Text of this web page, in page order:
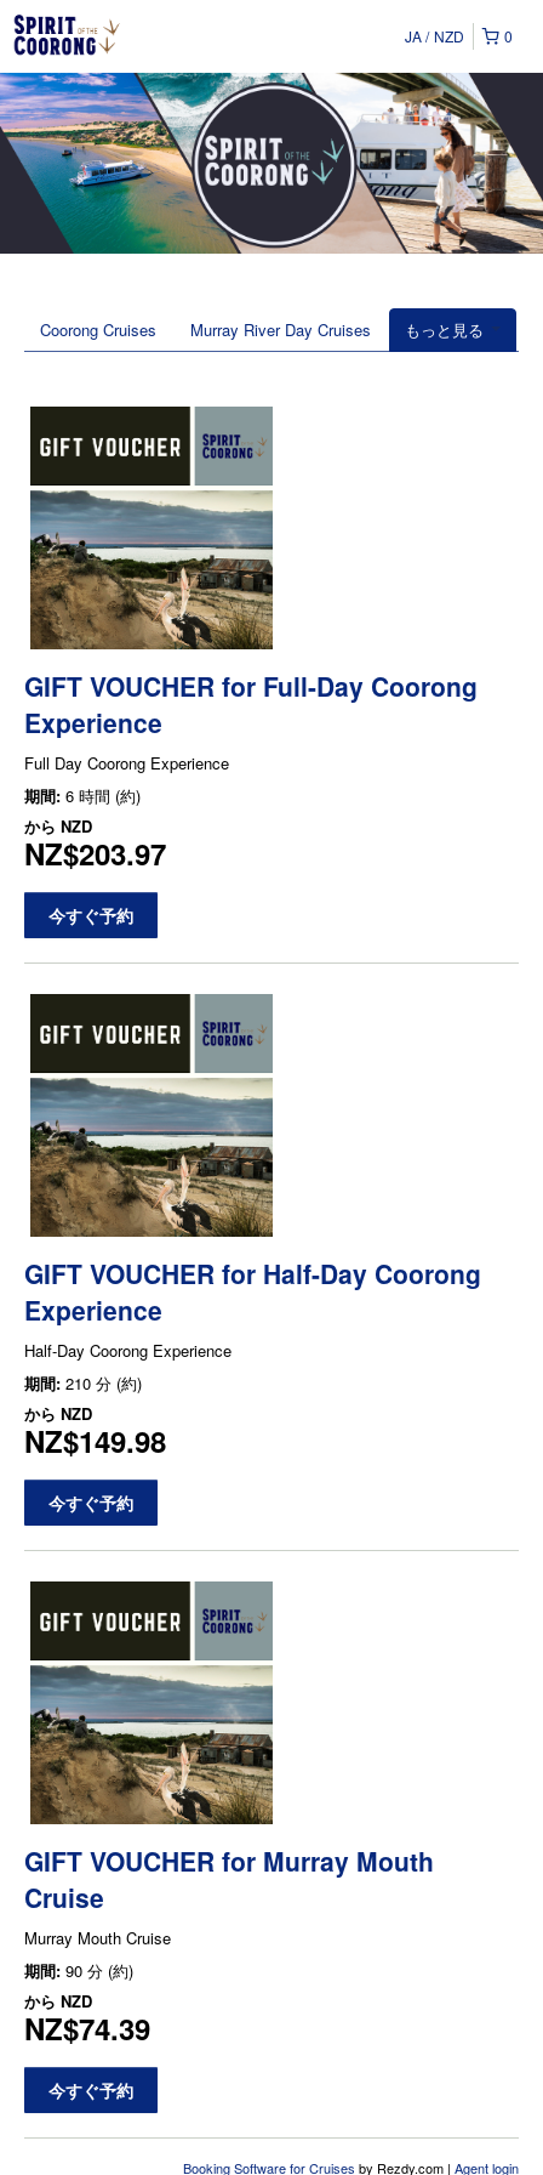
0
JA NZD
もっと見る
Coorong Cruises Murray River Day Cruises
GIFT VOUCHER for Full-Day Coorong
Experience
Full Day Coorong Experience
期間: 6 時間 (約)
から NZD
NZ$203.97
今すぐ予約
GIFT VOUCHER for Half-Day Coorong
Experience
Half-Day Coorong Experience
期間: 210 分 (約)
から NZD
NZ$149.98
今すぐ予約
GIFT VOUCHER for Murray Mouth
Cruise
Murray Mouth Cruise
期間: 90 分 (約)
から NZD
NZ$74.39
今すぐ予約
Booking Software for Cruises by Rezdy.com | Agent login